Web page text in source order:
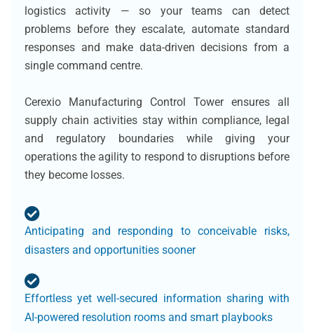
logistics activity — so your teams can detect
problems before they escalate, automate standard
responses and make data-driven decisions from a
single command centre.
Cerexio Manufacturing Control Tower ensures all
supply chain activities stay within compliance, legal
and regulatory boundaries while giving your
operations the agility to respond to disruptions before
they become losses.
Anticipating and responding to conceivable risks,
disasters and opportunities sooner
Effortless yet well-secured information sharing with
AI-powered resolution rooms and smart playbooks